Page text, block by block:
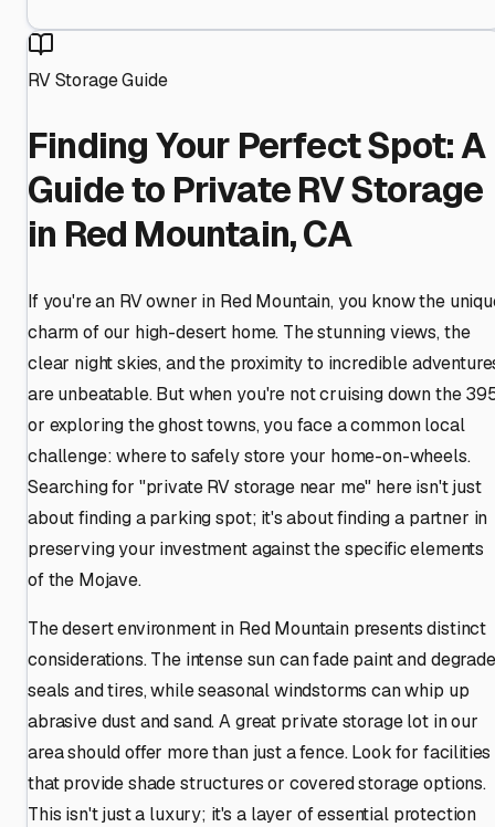
RV Storage Guide
Finding Your Perfect Spot: A
Guide to Private RV Storage
in Red Mountain, CA
If you're an RV owner in Red Mountain, you know the
charm of our high-desert home. The stunning views, the
clear night skies, and the proximity to incredible
are unbeatable. But when you're not cruising down the
or exploring the ghost towns, you face a common local
challenge: where to safely store your home-on-wheels.
Searching for "private RV storage near me" here isn't just
about finding a parking spot; it's about finding a partner in
preserving your investment against the specific elements
of the Mojave.
The desert environment in Red Mountain presents distinct
considerations. The intense sun can fade paint and degrade
seals and tires, while seasonal windstorms can whip up
abrasive dust and sand. A great private storage lot in our
area should offer more than just a fence. Look for facilities
that provide shade structures or covered storage options.
This isn't just a luxury; it's a layer of essential protection